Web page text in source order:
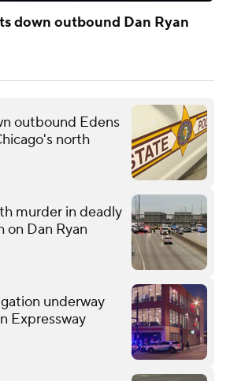
down outbound Dan Ryan
outbound Edens
north
murder in deadly
on Dan Ryan
underway
Expressway